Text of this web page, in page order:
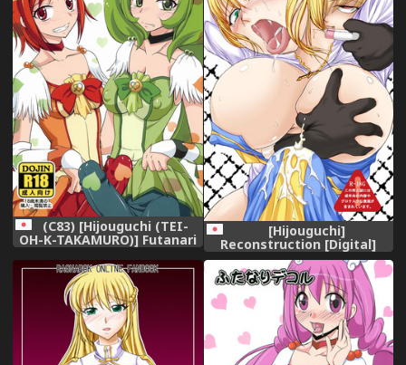
(C83) [Hijouguchi (TEI-
OH-K-TAKAMURO)] Futanari
[Hijouguchi]
Reconstruction [Digital]